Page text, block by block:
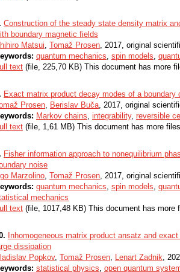
Construction of the steady state density matrix
boundary magnetic fields
Matsui, Tomaž Prosen, 2017, original
quantum mechanics, spin models,
text (file, 225,70 KB) This document has more
Exact matrix product decay modes of a boundary
Prosen, Berislav Buča, 2017, original
Markov chains, integrability, reversible
text (file, 1,61 MB) This document has more
Fisher information approach to nonequilibrium
noise
Marzolino, Tomaž Prosen, 2017, original
quantum mechanics, spin models,
mechanics
text (file, 1017,48 KB) This document has more
Inhomogeneous matrix product ansatz and
dissipation
Popkov, Tomaž Prosen, Lenart Zadnik,
statistical physics, open quantum